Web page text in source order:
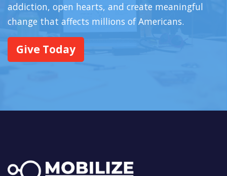
addiction, open hearts, and create meaningful
change that affects millions of Americans.
Give Today